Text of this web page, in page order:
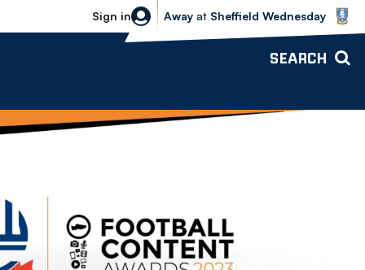
Sign in
Sheffield Wednesday vs Bolton
Away at Sheffield Wednesday
SEARCH